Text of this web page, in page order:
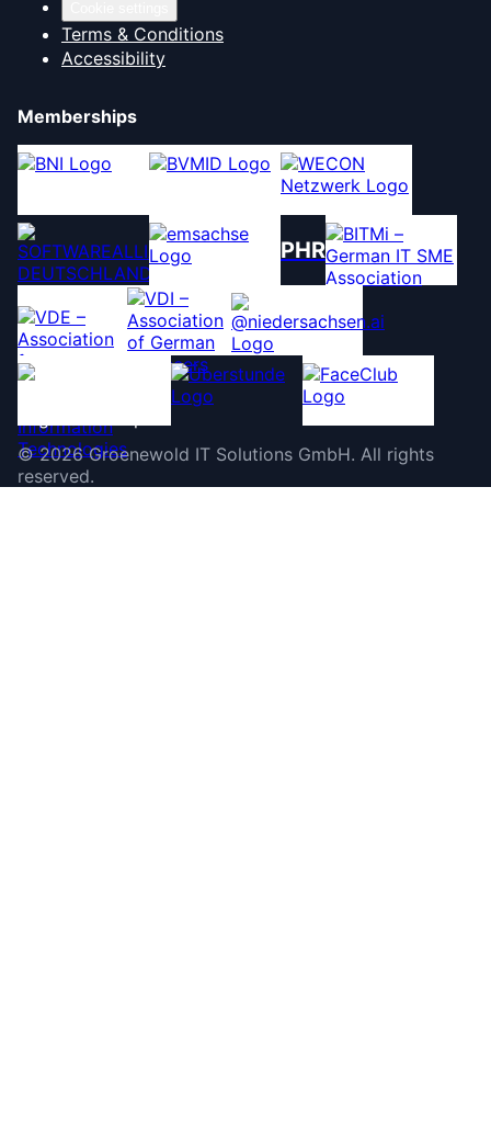
Terms & Conditions
Accessibility
Memberships
PHR
©2026 Groenewold IT Solutions GmbH. All rights
reserved.